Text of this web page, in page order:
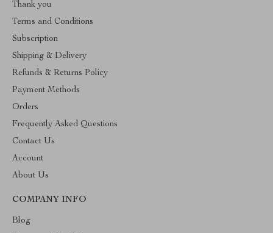
Thank you
Terms and Conditions
Subscription
Shipping & Delivery
Refunds & Returns Policy
Payment Methods
Orders
Frequently Asked Questions
Contact Us
Account
About Us
COMPANY INFO
Blog